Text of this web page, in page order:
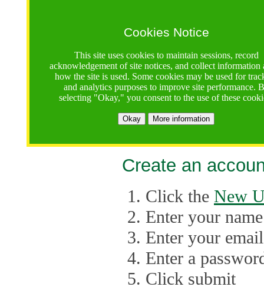
Cookies Notice
This site uses cookies to maintain sessions, record
acknowledgement of site notices, and collect information
how the site is used. Some cookies may be used for
and analytics purposes to improve site performance.
selecting "Okay," you consent to the use of these
Okay More information
multiple
The
application up
point, the
Late
Create an
Click the New
Enter your name
Enter your
Enter a
Click submit